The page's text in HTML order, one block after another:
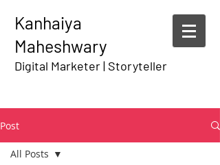
Kanhaiya
Maheshwary
Digital Marketer | Storyteller
Post
All Posts